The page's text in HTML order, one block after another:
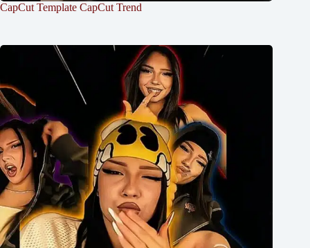
CapCut Template CapCut Trend